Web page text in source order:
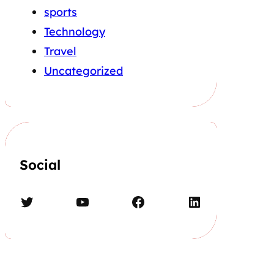
sports
Technology
Travel
Uncategorized
Social
Twitter YouTube Facebook LinkedIn